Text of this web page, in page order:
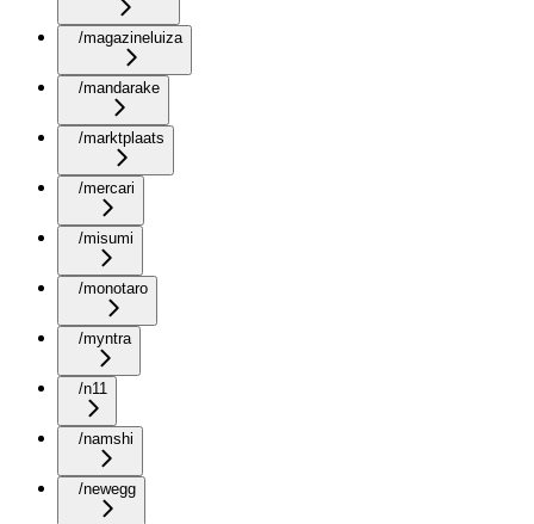
/magazineluiza
/mandarake
/marktplaats
/mercari
/misumi
/monotaro
/myntra
/n11
/namshi
/newegg